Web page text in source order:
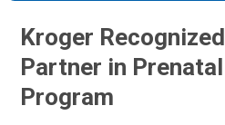
Kroger
Partner in
Program